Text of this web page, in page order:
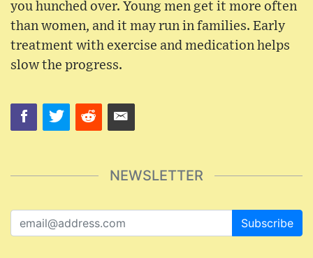
you hunched over. Young men get it more often
than women, and it may run in families. Early
treatment with exercise and medication helps
slow the progress.
NEWSLETTER
Subscribe